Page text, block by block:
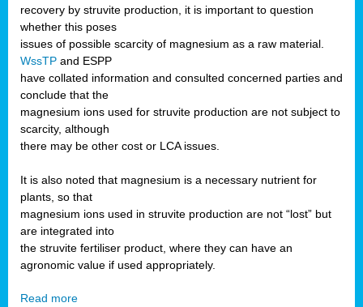
recovery by struvite production, it is important to question
whether this poses
issues of possible scarcity of magnesium as a raw material.
WssTP and ESPP
have collated information and consulted concerned parties and
conclude that the
magnesium ions used for struvite production are not subject to
scarcity, although
there may be other cost or LCA issues.
It is also noted that magnesium is a necessary nutrient for
plants, so that
magnesium ions used in struvite production are not “lost” but
are integrated into
the struvite fertiliser product, where they can have an
agronomic value if used appropriately.
Read more